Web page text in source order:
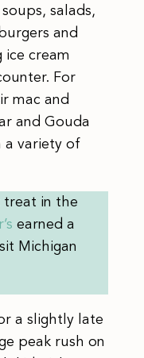
salads,
and
ice cream
For
mac and
and Gouda
a variety of
treat in the
earned a
Michigan
a slightly late
peak rush on